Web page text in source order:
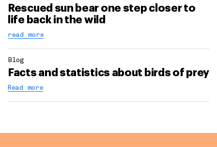
Rescued sun bear one step closer to
life back in the wild
read more
Blog
Facts and statistics about birds of prey
Read more